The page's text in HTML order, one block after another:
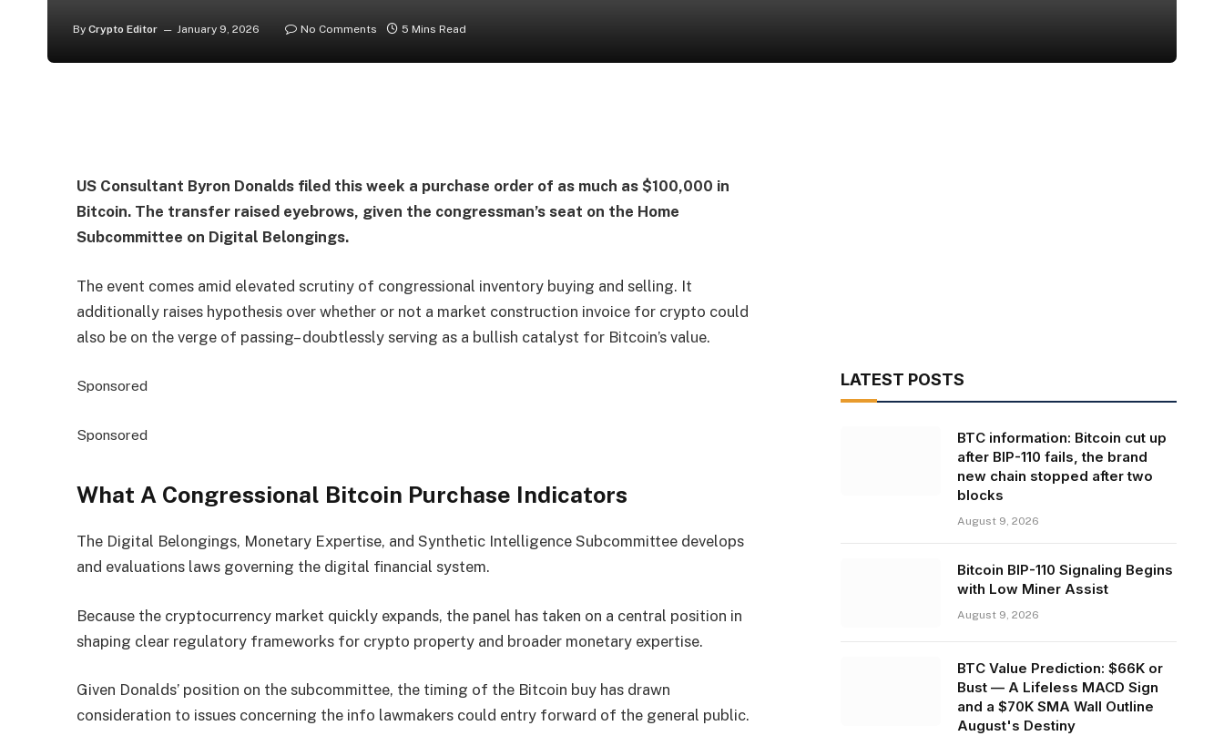
By Crypto Editor January 9, 2026 No Comments 5 Mins Read
US Consultant Byron Donalds filed this week a purchase order of as much as $100,000 in
Bitcoin. The transfer raised eyebrows, given the congressman’s seat on the Home
Subcommittee on Digital Belongings.
The event comes amid elevated scrutiny of congressional inventory buying and selling. It
additionally raises hypothesis over whether or not a market construction invoice for crypto could
also be on the verge of passing– doubtlessly serving as a bullish catalyst for Bitcoin’s value.
Sponsored
Sponsored
What A Congressional Bitcoin Purchase Indicators
The Digital Belongings, Monetary Expertise, and Synthetic Intelligence Subcommittee develops
and evaluations laws governing the digital financial system.
Because the cryptocurrency market quickly expands, the panel has taken on a central position in
shaping clear regulatory frameworks for crypto property and broader monetary expertise.
Given Donalds’ position on the subcommittee, the timing of the Bitcoin buy has drawn
consideration to issues concerning the info lawmakers could entry forward of the general public.
LATEST POSTS
BTC information: Bitcoin cut up
after BIP-110 fails, the brand
new chain stopped after two
blocks
August 9, 2026
Bitcoin BIP-110 Signaling Begins
with Low Miner Assist
August 9, 2026
BTC Value Prediction: $66K or
Bust — A Lifeless MACD Sign
and a $70K SMA Wall Outline
August's Destiny